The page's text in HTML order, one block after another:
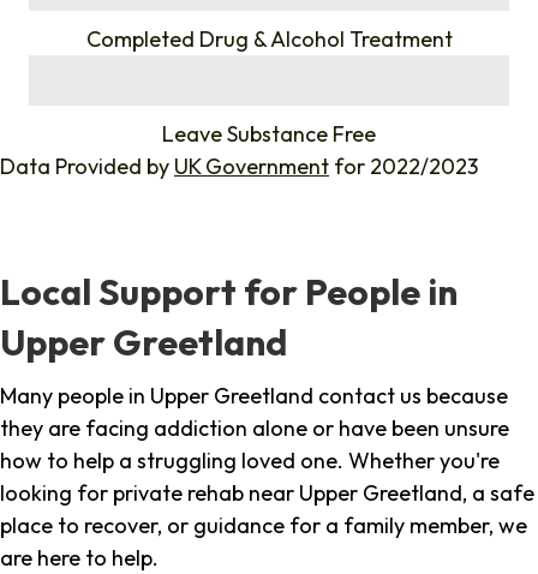
Completed Drug & Alcohol Treatment
Leave Substance Free
Data Provided by UK Government for 2022/2023
Local Support for People in
Upper Greetland
Many people in Upper Greetland contact us because
they are facing addiction alone or have been unsure
how to help a struggling loved one. Whether you're
looking for private rehab near Upper Greetland, a safe
place to recover, or guidance for a family member, we
are here to help.